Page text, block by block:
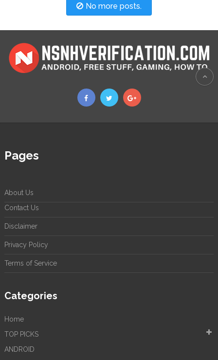
No more posts.
Pages
About Us
Contact Us
Disclaimer
Privacy Policy
Terms of Service
Categories
Home
TOP PICKS
ANDROID